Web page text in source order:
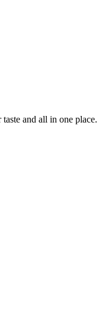
and all in one place.